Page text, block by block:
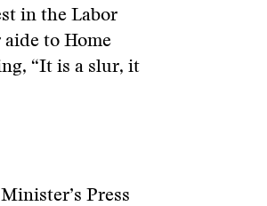
in the Labor
aide to Home
“It is a slur, it
Press